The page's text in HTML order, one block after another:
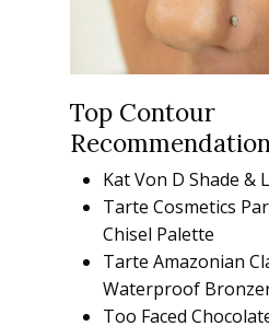
Top Contour
Kat Von D Shade &
Tarte Cosmetics
Chisel Palette
Tarte Amazonian
Waterproof
Too Faced